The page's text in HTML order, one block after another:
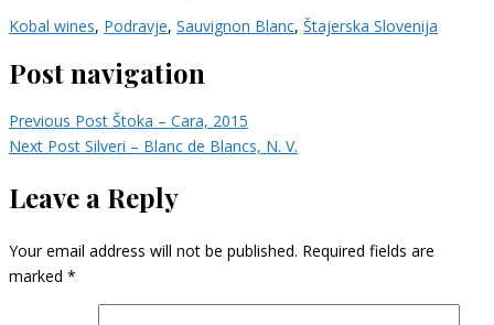
Kobal wines, Podravje, Sauvignon Blanc, Štajerska Slovenija
Post navigation
Previous Post Štoka – Cara, 2015
Next Post Silveri – Blanc de Blancs, N. V.
Leave a Reply
Your email address will not be published. Required fields are
marked *